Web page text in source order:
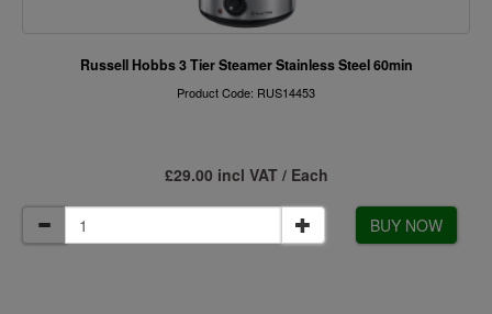
Russell Hobbs 3 Tier Steamer Stainless Steel 60min
Product Code: RUS14453
£29.00 incl VAT / Each
BUY NOW